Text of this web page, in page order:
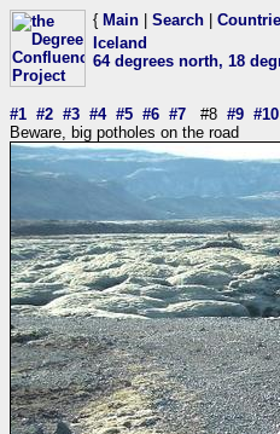
{ Main Search
Iceland
64 degrees north, 18
#1 #2 #3 #4 #5 #6 #7 #8 #9 #10
Beware, big potholes on the road